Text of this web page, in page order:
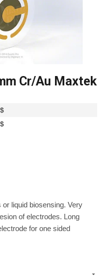
Cr/Au Maxtek
liquid biosensing. Very
of electrodes. Long
for one sided